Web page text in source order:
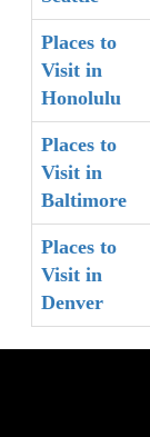
Places to
Visit in
Honolulu
Places to
Visit in
Baltimore
Places to
Visit in
Denver